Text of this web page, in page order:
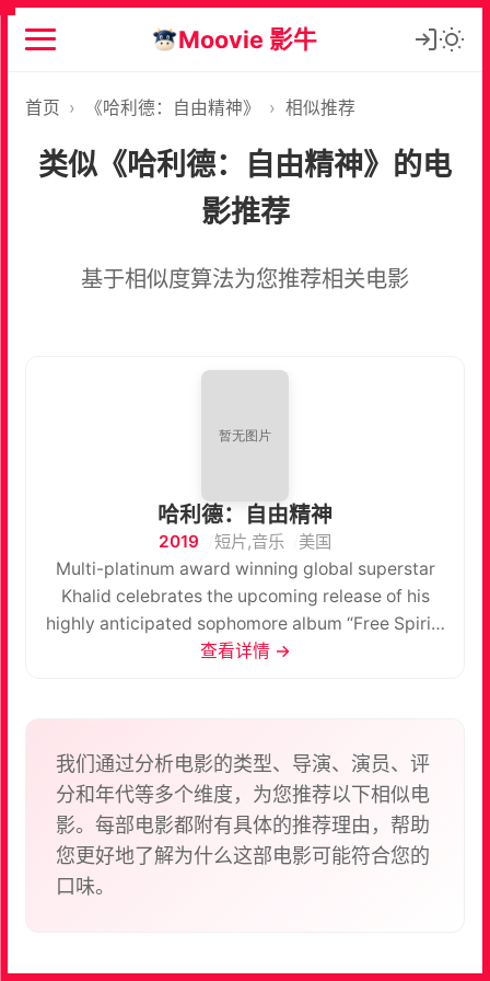
Moovie 影牛
首页 › 《哈利德：自由精神》 › 相似推荐
类似《哈利德：自由精神》的电
影推荐
基于相似度算法为您推荐相关电影
哈利德：自由精神
2019 短片,音乐
美国
Multi-platinum award winning global superstar
Khalid celebrates the upcoming release of his
highly anticipated sophomore album “Free Spirit”
with a special companion short film, also titled
“Free Spirit” followed by an exclusive early listen
of the album. “Free Spirit” is a short film conceived
and created by Khalid and Emil Nava. It’s a direct
creative parallel to his new album, using the new
music to tell the stories of the beauty and the pain
of growing up as Khalid has always done in his
查看详情 →
我们通过分析电影的类型、导演、演员、评
分和年代等多个维度，为您推荐以下相似电
影。每部电影都附有具体的推荐理由，帮助
您更好地了解为什么这部电影可能符合您的
口味。